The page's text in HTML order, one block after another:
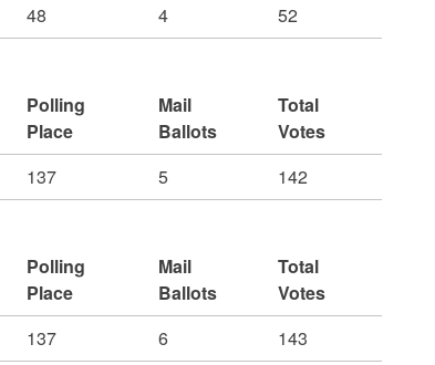
48 4
52
Polling
Place
Mail
Ballots
Total
Votes
137 5
142
Polling
Place
Mail
Ballots
Total
Votes
137 6
143